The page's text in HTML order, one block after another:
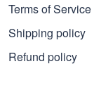
Terms of Service
Shipping policy
Refund policy